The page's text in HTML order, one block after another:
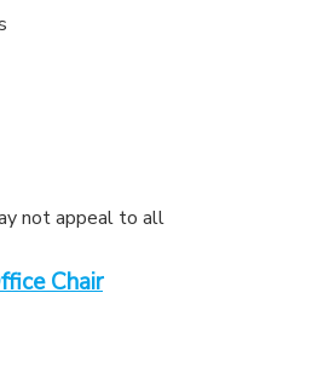
not appeal to all
Chair